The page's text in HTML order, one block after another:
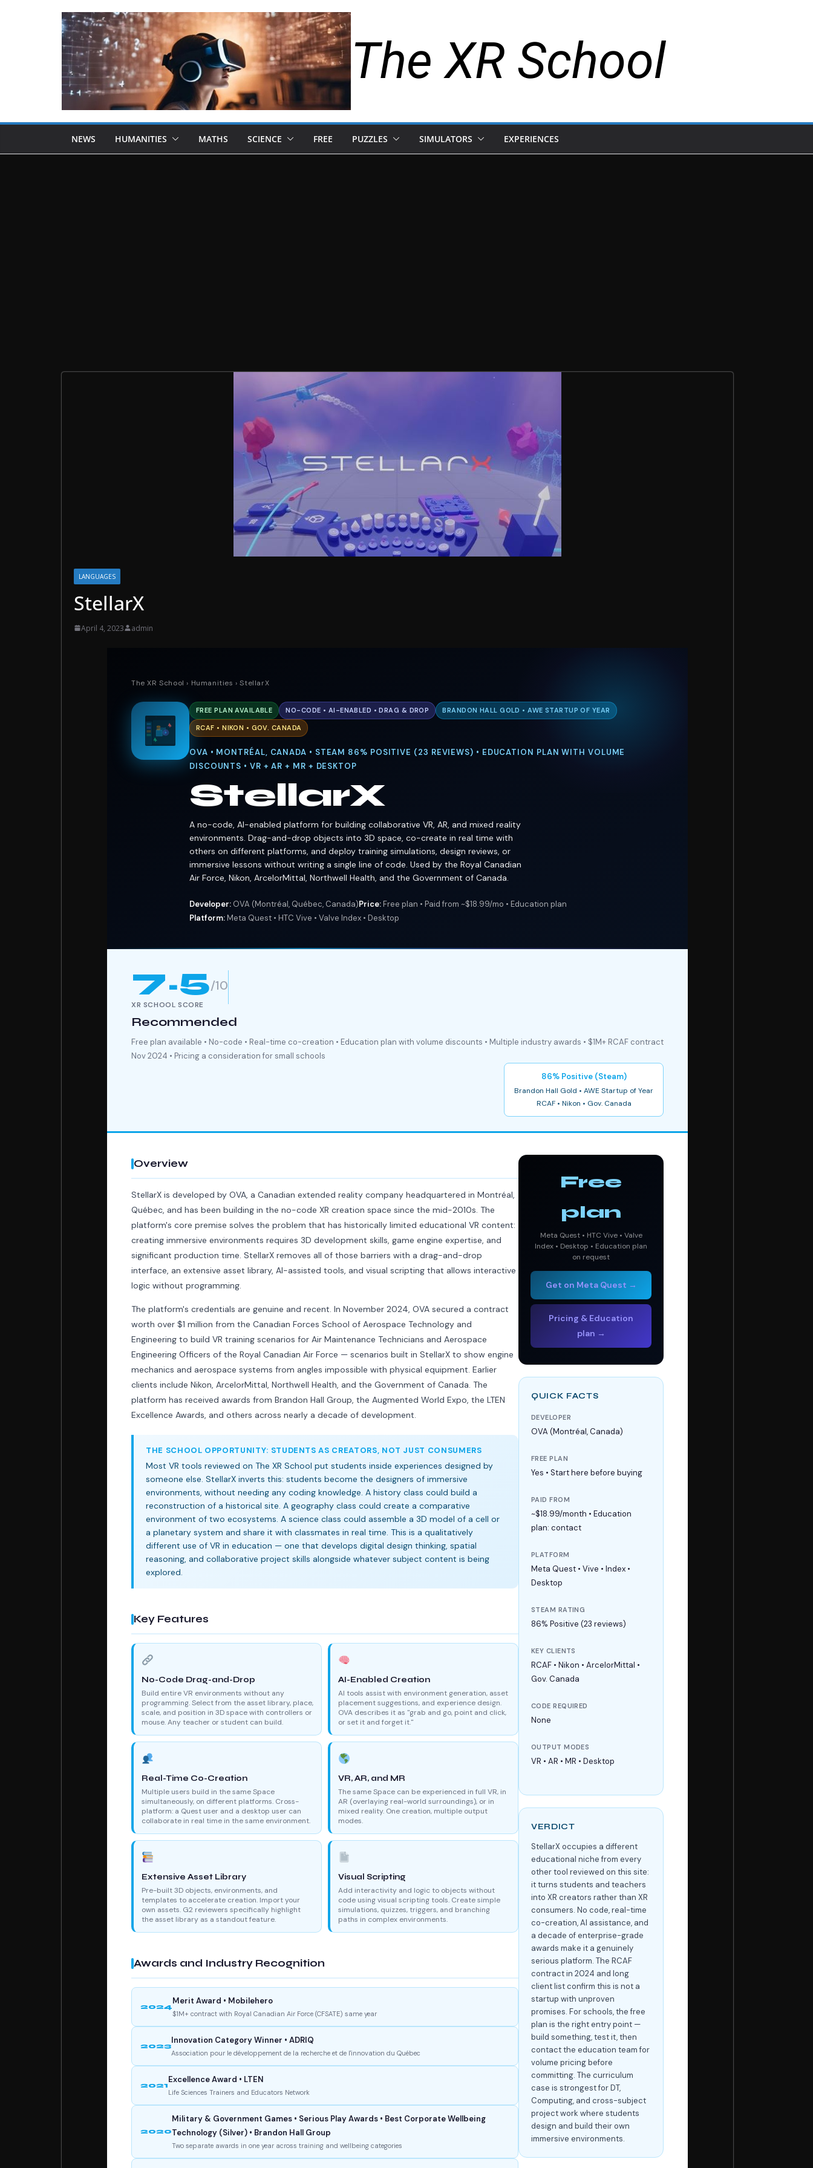
The XR School
NEWS HUMANITIES MATHS SCIENCE FREE PUZZLES SIMULATORS EXPERIENCES
LANGUAGES
StellarX
April 4, 2023 admin
The XR School › Humanities › StellarX
FREE PLAN AVAILABLE NO-CODE • AI-ENABLED • DRAG & DROP BRANDON HALL GOLD • AWE STARTUP OF YEAR
RCAF • NIKON • GOV. CANADA
OVA • MONTRÉAL, CANADA • STEAM 86% POSITIVE (23 REVIEWS) • EDUCATION PLAN WITH VOLUME
DISCOUNTS • VR + AR + MR + DESKTOP
StellarX
A no-code, AI-enabled platform for building collaborative VR, AR, and mixed reality
environments. Drag-and-drop objects into 3D space, co-create in real time with
others on different platforms, and deploy training simulations, design reviews, or
immersive lessons without writing a single line of code. Used by the Royal Canadian
Air Force, Nikon, ArcelorMittal, Northwell Health, and the Government of Canada.
Developer: OVA (Montréal, Québec, Canada)Price:Free plan • Paid from ~$18.99/mo • Education plan
Platform:Meta Quest • HTC Vive • Valve Index • Desktop
7.5/10
XR SCHOOL SCORE
Recommended
Free plan available • No-code • Real-time co-creation • Education plan with volume discounts • Multiple industry awards • $1M+ RCAF contract
Nov 2024 • Pricing a consideration for small schools
86% Positive (Steam)
Brandon Hall Gold • AWE Startup of Year
RCAF • Nikon • Gov. Canada
Overview
StellarX is developed by OVA, a Canadian extended reality company headquartered in Montréal,
Québec, and has been building in the no-code XR creation space since the mid-2010s. The
platform's core premise solves the problem that has historically limited educational VR content:
creating immersive environments requires 3D development skills, game engine expertise, and
significant production time. StellarX removes all of those barriers with a drag-and-drop
interface, an extensive asset library, AI-assisted tools, and visual scripting that allows interactive
logic without programming.
The platform's credentials are genuine and recent. In November 2024, OVA secured a contract
worth over $1 million from the Canadian Forces School of Aerospace Technology and
Engineering to build VR training scenarios for Air Maintenance Technicians and Aerospace
Engineering Officers of the Royal Canadian Air Force — scenarios built in StellarX to show engine
mechanics and aerospace systems from angles impossible with physical equipment. Earlier
clients include Nikon, ArcelorMittal, Northwell Health, and the Government of Canada. The
platform has received awards from Brandon Hall Group, the Augmented World Expo, the LTEN
Excellence Awards, and others across nearly a decade of development.
THE SCHOOL OPPORTUNITY: STUDENTS AS CREATORS, NOT JUST CONSUMERS
Most VR tools reviewed on The XR School put students inside experiences designed by
someone else. StellarX inverts this: students become the designers of immersive
environments, without needing any coding knowledge. A history class could build a
reconstruction of a historical site. A geography class could create a comparative
environment of two ecosystems. A science class could assemble a 3D model of a cell or
a planetary system and share it with classmates in real time. This is a qualitatively
different use of VR in education — one that develops digital design thinking, spatial
reasoning, and collaborative project skills alongside whatever subject content is being
explored.
Key Features
No-Code Drag-and-Drop
Build entire VR environments without any
programming. Select from the asset library, place,
scale, and position in 3D space with controllers or
mouse. Any teacher or student can build.
AI-Enabled Creation
AI tools assist with environment generation, asset
placement suggestions, and experience design.
OVA describes it as "grab and go, point and click,
or set it and forget it."
Real-Time Co-Creation
Multiple users build in the same Space
simultaneously, on different platforms. Cross-
platform: a Quest user and a desktop user can
collaborate in real time in the same environment.
VR, AR, and MR
The same Space can be experienced in full VR, in
AR (overlaying real-world surroundings), or in
mixed reality. One creation, multiple output
modes.
Extensive Asset Library
Pre-built 3D objects, environments, and
templates to accelerate creation. Import your
own assets. G2 reviewers specifically highlight
the asset library as a standout feature.
Visual Scripting
Add interactivity and logic to objects without
code using visual scripting tools. Create simple
simulations, quizzes, triggers, and branching
paths in complex environments.
Awards and Industry Recognition
2024
Merit Award • Mobilehero
$1M+ contract with Royal Canadian Air Force (CFSATE) same year
2023
Innovation Category Winner • ADRIQ
Association pour le développement de la recherche et de l'innovation du Québec
2021
Excellence Award • LTEN
Life Sciences Trainers and Educators Network
2020
Military & Government Games • Serious Play Awards • Best Corporate Wellbeing
Technology (Silver) • Brandon Hall Group
Two separate awards in one year across training and wellbeing categories
Free
plan
Meta Quest • HTC Vive • Valve
Index • Desktop • Education plan
on request
Get on Meta Quest →
Pricing & Education
plan →
QUICK FACTS
DEVELOPER
OVA (Montréal, Canada)
FREE PLAN
Yes • Start here before buying
PAID FROM
~$18.99/month • Education
plan: contact
PLATFORM
Meta Quest • Vive • Index •
Desktop
STEAM RATING
86% Positive (23 reviews)
KEY CLIENTS
RCAF • Nikon • ArcelorMittal •
Gov. Canada
CODE REQUIRED
None
OUTPUT MODES
VR • AR • MR • Desktop
VERDICT
StellarX occupies a different
educational niche from every
other tool reviewed on this site:
it turns students and teachers
into XR creators rather than XR
consumers. No code, real-time
co-creation, AI assistance, and
a decade of enterprise-grade
awards make it a genuinely
serious platform. The RCAF
contract in 2024 and long
client list confirm this is not a
startup with unproven
promises. For schools, the free
plan is the right entry point —
build something, test it, then
contact the education team for
volume pricing before
committing. The curriculum
case is strongest for DT,
Computing, and cross-subject
project work where students
design and build their own
immersive environments.